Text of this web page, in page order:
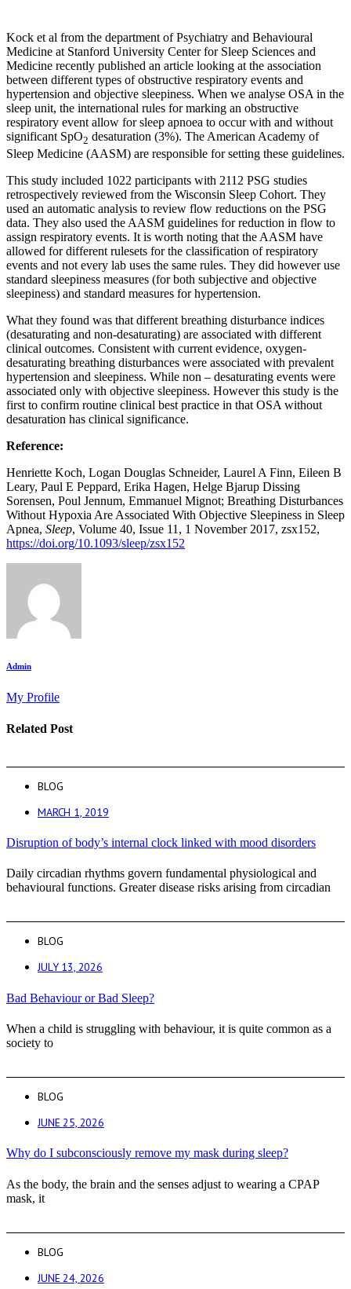
Kock et al from the department of Psychiatry and Behavioural
Medicine at Stanford University Center for Sleep Sciences and
Medicine recently published an article looking at the association
between different types of obstructive respiratory events and
hypertension and objective sleepiness. When we analyse OSA in the
sleep unit, the international rules for marking an obstructive
respiratory event allow for sleep apnoea to occur with and without
significant SpO2 desaturation (3%). The American Academy of
Sleep Medicine (AASM) are responsible for setting these guidelines.
This study included 1022 participants with 2112 PSG studies
retrospectively reviewed from the Wisconsin Sleep Cohort. They
used an automatic analysis to review flow reductions on the PSG
data. They also used the AASM guidelines for reduction in flow to
assign respiratory events. It is worth noting that the AASM have
allowed for different rulesets for the classification of respiratory
events and not every lab uses the same rules. They did however use
standard sleepiness measures (for both subjective and objective
sleepiness) and standard measures for hypertension.
What they found was that different breathing disturbance indices
(desaturating and non-desaturating) are associated with different
clinical outcomes. Consistent with current evidence, oxygen-
desaturating breathing disturbances were associated with prevalent
hypertension and sleepiness. While non – desaturating events were
associated only with objective sleepiness. However this study is the
first to confirm routine clinical best practice in that OSA without
desaturation has clinical significance.
Reference:
Henriette Koch, Logan Douglas Schneider, Laurel A Finn, Eileen B
Leary, Paul E Peppard, Erika Hagen, Helge Bjarup Dissing
Sorensen, Poul Jennum, Emmanuel Mignot; Breathing Disturbances
Without Hypoxia Are Associated With Objective Sleepiness in Sleep
Apnea, Sleep, Volume 40, Issue 11, 1 November 2017, zsx152,
https://doi.org/10.1093/sleep/zsx152
Admin
My Profile
Related Post
BLOG
MARCH 1, 2019
Disruption of body’s internal clock linked with mood disorders
Daily circadian rhythms govern fundamental physiological and
behavioural functions. Greater disease risks arising from circadian
BLOG
JULY 13, 2026
Bad Behaviour or Bad Sleep?
When a child is struggling with behaviour, it is quite common as a
society to
BLOG
JUNE 25, 2026
Why do I subconsciously remove my mask during sleep?
As the body, the brain and the senses adjust to wearing a CPAP
mask, it
BLOG
JUNE 24, 2026